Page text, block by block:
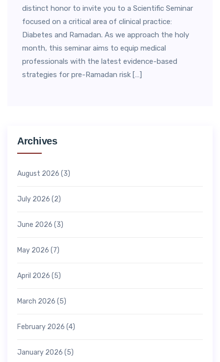
distinct honor to invite you to a Scientific Seminar
focused on a critical area of clinical practice:
Diabetes and Ramadan. As we approach the holy
month, this seminar aims to equip medical
professionals with the latest evidence-based
strategies for pre-Ramadan risk […]
Archives
August 2026 (3)
July 2026 (2)
June 2026 (3)
May 2026 (7)
April 2026 (5)
March 2026 (5)
February 2026 (4)
January 2026 (5)